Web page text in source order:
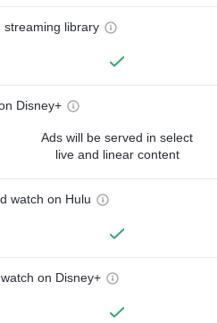
streaming library
Disney+
Ads will be served in select
live and linear content
watch on Hulu
on Disney+